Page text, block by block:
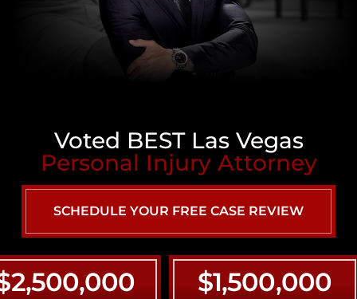
Voted BEST Las Vegas
Personal Injury Attorney
SCHEDULE YOUR FREE CASE REVIEW
$1,500,000